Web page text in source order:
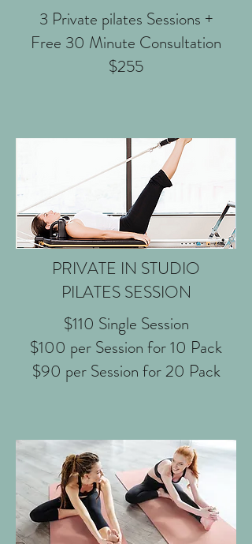
3 Private pilates Sessions +
Free 30 Minute Consultation
$255
PRIVATE IN STUDIO
PILATES SESSION
$110 Single Session
$100 per Session for 10 Pack
$90 per Session for 20 Pack